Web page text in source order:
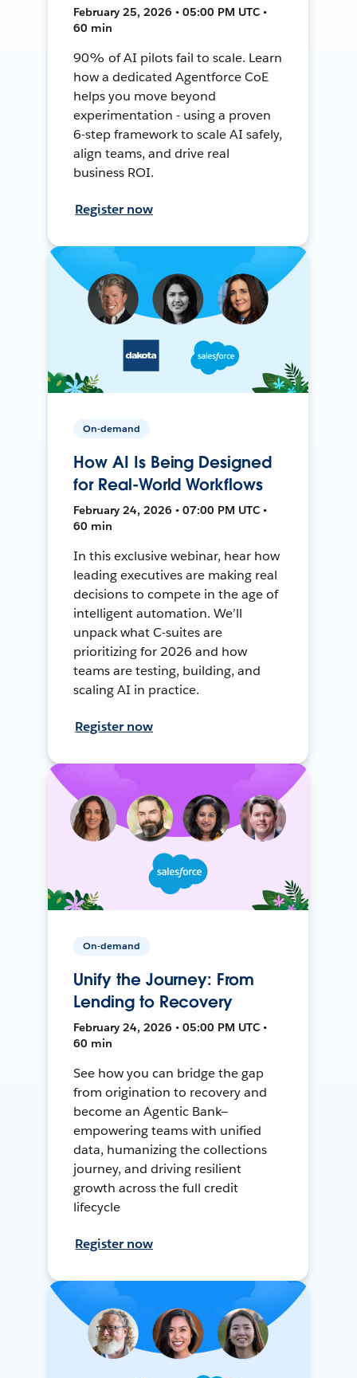
February 25, 2026 • 05:00 PM UTC •
60 min
90% of AI pilots fail to scale. Learn
how a dedicated Agentforce CoE
helps you move beyond
experimentation - using a proven
6-step framework to scale AI safely,
align teams, and drive real
business ROI.
Register now
On-demand
How AI Is Being Designed
for Real-World Workflows
February 24, 2026 • 07:00 PM UTC •
60 min
In this exclusive webinar, hear how
leading executives are making real
decisions to compete in the age of
intelligent automation. We’ll
unpack what C-suites are
prioritizing for 2026 and how
teams are testing, building, and
scaling AI in practice.
Register now
On-demand
Unify the Journey: From
Lending to Recovery
February 24, 2026 • 05:00 PM UTC •
60 min
See how you can bridge the gap
from origination to recovery and
become an Agentic Bank—
empowering teams with unified
data, humanizing the collections
journey, and driving resilient
growth across the full credit
lifecycle
Register now